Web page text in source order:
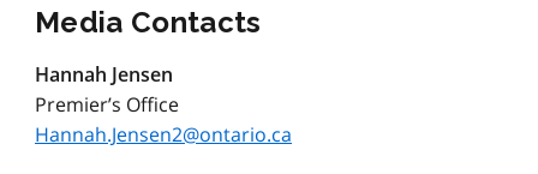
Media Contacts
Hannah Jensen
Premier’s Office
Hannah.Jensen2@ontario.ca